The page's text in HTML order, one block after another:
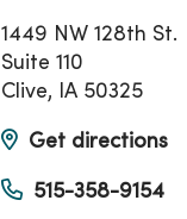
1449 NW 128th St.
Suite 110
Clive, IA 50325
Get directions
515-358-9154